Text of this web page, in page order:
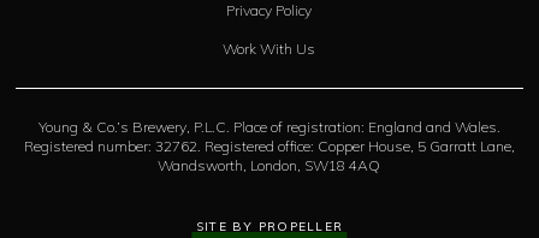
Privacy Policy
Work With Us
Young & Co.’s Brewery, P.L.C. Place of registration: England and Wales.
Registered number: 32762. Registered office: Copper House, 5 Garratt Lane,
Wandsworth, London, SW18 4AQ
SITE BY PROPELLER